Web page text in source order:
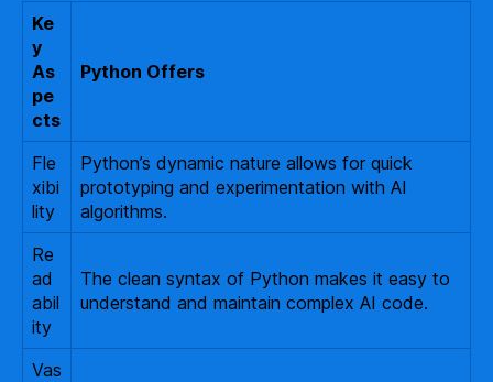
Ke
y
As
pe
cts
Python Offers
Fle
xibi
lity
Python’s dynamic nature allows for quick
prototyping and experimentation with AI
algorithms.
Re
ad
abil
ity
The clean syntax of Python makes it easy to
understand and maintain complex AI code.
Vas